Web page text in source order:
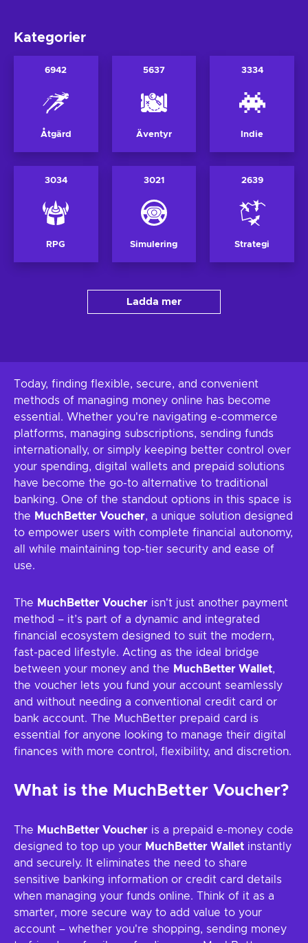
Kategorier
6942
Åtgärd
5637
Äventyr
3334
Indie
3034
RPG
3021
Simulering
2639
Strategi
Ladda mer
Today, finding flexible, secure, and convenient
methods of managing money online has become
essential. Whether you're navigating e-commerce
platforms, managing subscriptions, sending funds
internationally, or simply keeping better control over
your spending, digital wallets and prepaid solutions
have become the go-to alternative to traditional
banking. One of the standout options in this space is
the MuchBetter Voucher, a unique solution designed
to empower users with complete financial autonomy,
all while maintaining top-tier security and ease of
use.
The MuchBetter Voucher isn't just another payment
method – it’s part of a dynamic and integrated
financial ecosystem designed to suit the modern,
fast-paced lifestyle. Acting as the ideal bridge
between your money and the MuchBetter Wallet,
the voucher lets you fund your account seamlessly
and without needing a conventional credit card or
bank account. The MuchBetter prepaid card is
essential for anyone looking to manage their digital
finances with more control, flexibility, and discretion.
What is the MuchBetter Voucher?
The MuchBetter Voucher is a prepaid e-money code
designed to top up your MuchBetter Wallet instantly
and securely. It eliminates the need to share
sensitive banking information or credit card details
when managing your funds online. Think of it as a
smarter, more secure way to add value to your
account – whether you're shopping, sending money